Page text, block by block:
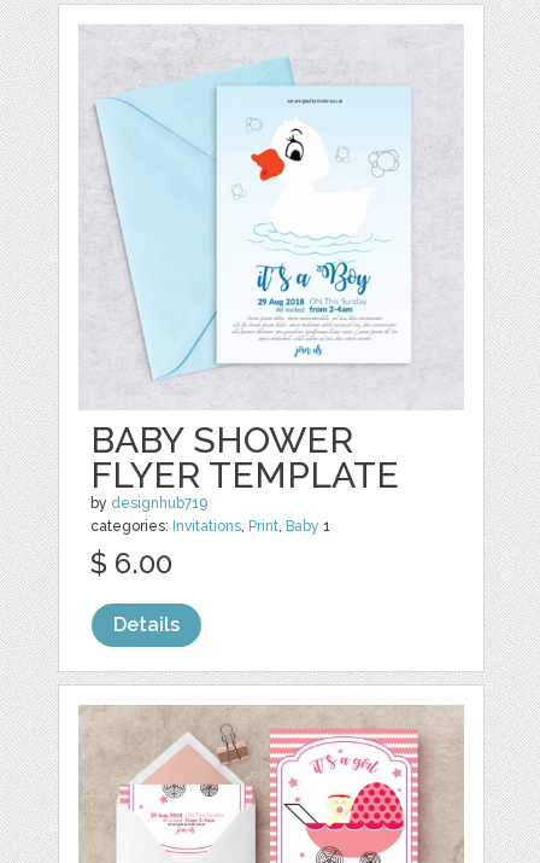
BABY SHOWER
FLYER TEMPLATE
by designhub719
categories: Invitations, Print, Baby 1
$ 6.00
Details